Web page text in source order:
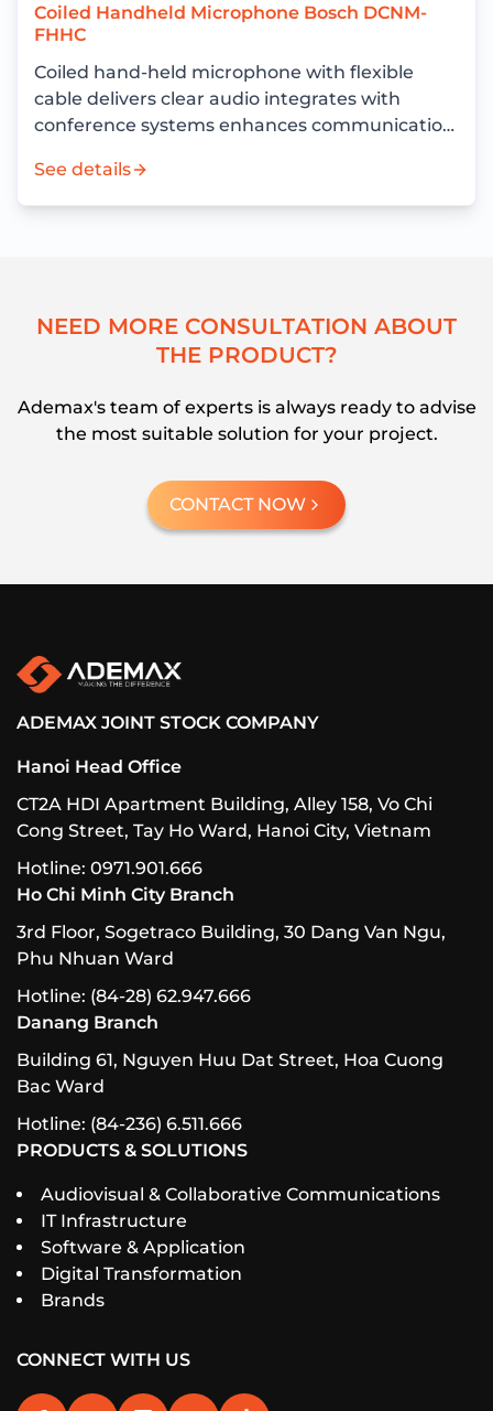
Coiled Handheld Microphone Bosch DCNM-
FHHC
Coiled hand-held microphone with flexible
cable delivers clear audio integrates with
conference systems enhances communication
See details
NEED MORE CONSULTATION ABOUT
THE PRODUCT?
Ademax's team of experts is always ready to advise
the most suitable solution for your project.
CONTACT NOW
ADEMAX JOINT STOCK COMPANY
Hanoi Head Office
CT2A HDI Apartment Building, Alley 158, Vo Chi
Cong Street, Tay Ho Ward, Hanoi City, Vietnam
Hotline: 0971.901.666
Ho Chi Minh City Branch
3rd Floor, Sogetraco Building, 30 Dang Van Ngu,
Phu Nhuan Ward
Hotline: (84-28) 62.947.666
Danang Branch
Building 61, Nguyen Huu Dat Street, Hoa Cuong
Bac Ward
Hotline: (84-236) 6.511.666
PRODUCTS & SOLUTIONS
Audiovisual & Collaborative Communications
IT Infrastructure
Software & Application
Digital Transformation
Brands
CONNECT WITH US